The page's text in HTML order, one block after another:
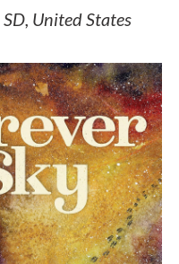
United States